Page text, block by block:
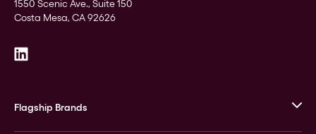
1550 Scenic Ave., Suite 150
Costa Mesa, CA 92626
Flagship Brands